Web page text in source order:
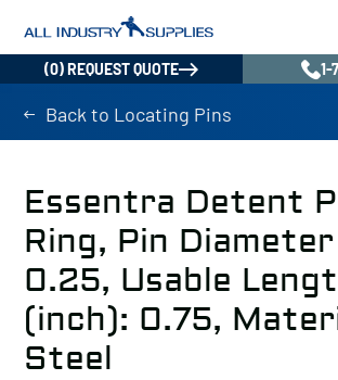
(0) REQUEST QUOTE 1-
Back to Locating Pins
Essentra Detent
Ring, Pin
0.25, Usable
(inch): 0.75,
Steel